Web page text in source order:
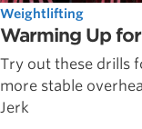
Weightlifting
Warming Up
Try out these drills
more stable
Jerk